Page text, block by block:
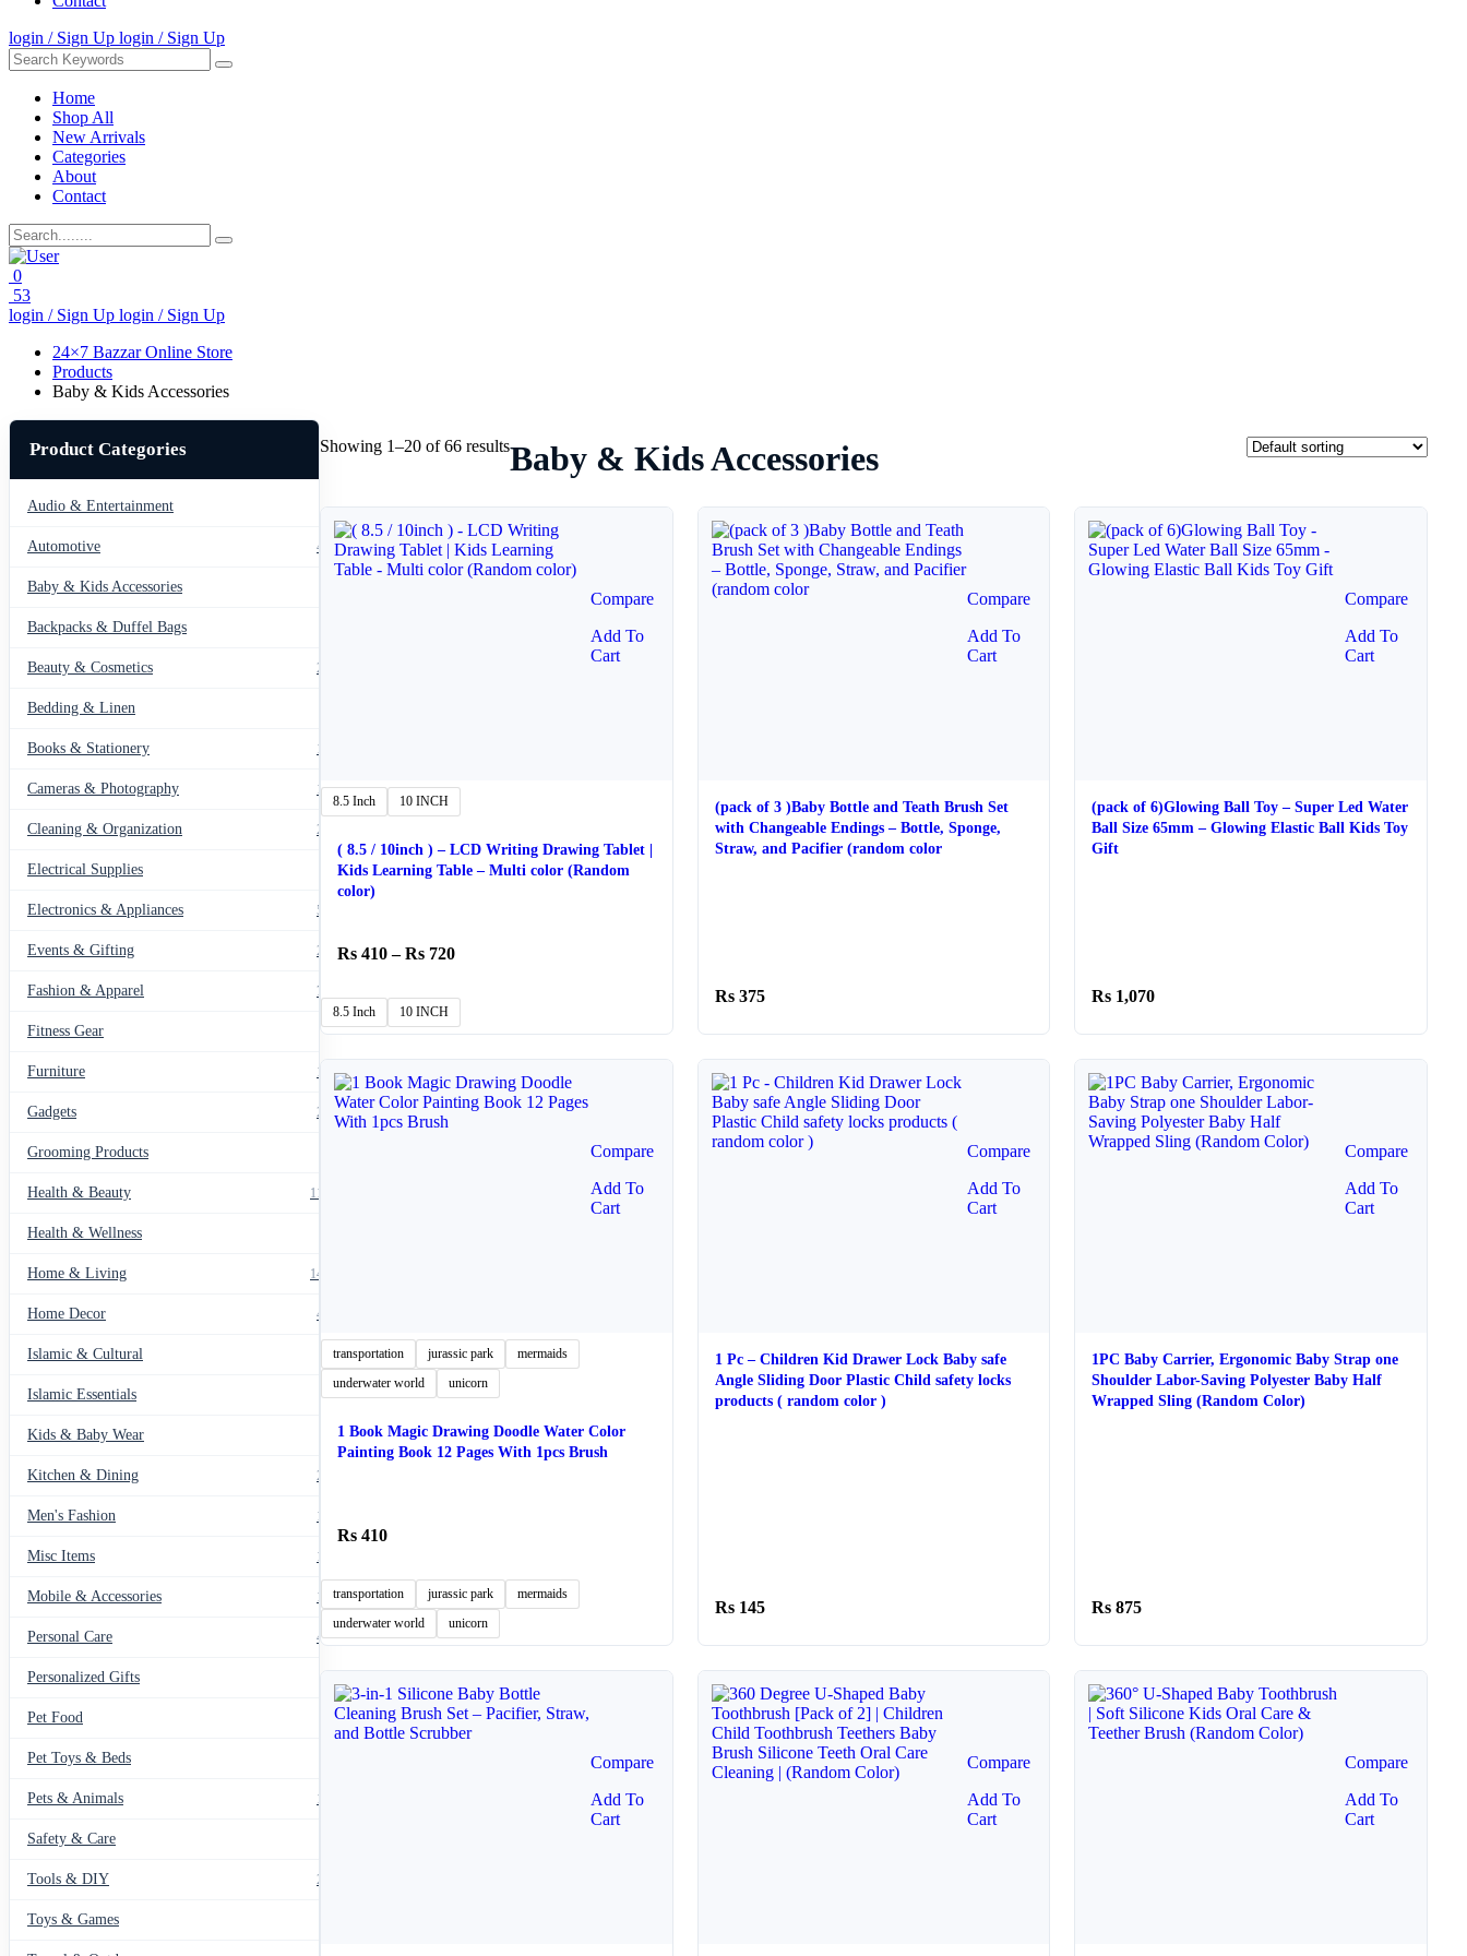
login / Sign Up login / Sign Up
Home
Shop All
New Arrivals
Categories
About
Contact
0
53
login / Sign Up login / Sign Up
24×7 Bazzar Online Store
Products
Baby & Kids Accessories
Showing 1–20 of 66 resultsBaby & Kids Accessories
Compare
Add To
Cart
8.5 Inch 10 INCH
( 8.5 / 10inch ) – LCD Writing Drawing Tablet |
Kids Learning Table – Multi color (Random
color)
410 – 720Price
₨ 720
8.5 Inch 10 INCH
Compare
Add To
Cart
(pack of 3 )Baby Bottle and Teath Brush Set
with Changeable Endings – Bottle, Sponge,
Straw, and Pacifier (random color
375
Compare
Add To
Cart
(pack of 6)Glowing Ball Toy – Super Led Water
Ball Size 65mm – Glowing Elastic Ball Kids Toy
Gift
1,070
Compare
Add To
Cart
transportation jurassic park
mermaids
underwater world
unicorn
1 Book Magic Drawing Doodle Water Color
Painting Book 12 Pages With 1pcs Brush
410
transportation jurassic park
mermaids
underwater world
unicorn
Compare
Add To
Cart
1 Pc – Children Kid Drawer Lock Baby safe
Angle Sliding Door Plastic Child safety locks
products ( random color )
145
Compare
Add To
Cart
1PC Baby Carrier, Ergonomic Baby Strap one
Shoulder Labor-Saving Polyester Baby Half
Wrapped Sling (Random Color)
875
Compare
Add To
Cart
Compare
Add To
Cart
Compare
Add To
Cart
Product Categories
Audio & Entertainment 43
Automotive 443
Baby & Kids Accessories
Backpacks & Duffel Bags
Beauty & Cosmetics 275
Bedding & Linen
Books & Stationery 109
Cameras & Photography 127
Cleaning & Organization 203
Electrical Supplies
Electronics & Appliances 549
Events & Gifting 271
Fashion & Apparel 799
Fitness Gear 14
Furniture 135
Gadgets 205
Grooming Products
Health & Beauty 1178
Health & Wellness
Home & Living 1489
Home Decor 436
Islamic & Cultural 60
Islamic Essentials 47
Kids & Baby Wear
Kitchen & Dining 297
Men's Fashion 104
Misc Items 174
Mobile & Accessories 139
Personal Care 460
Personalized Gifts
Pet Food 11
Pet Toys & Beds
Pets & Animals 119
Safety & Care
Tools & DIY 234
Toys & Games